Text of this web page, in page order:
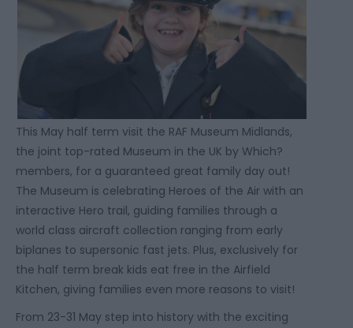
This May half term visit the RAF Museum Midlands,
the joint top-rated Museum in the UK by Which?
members, for a guaranteed great family day out!
The Museum is celebrating Heroes of the Air with an
interactive Hero trail, guiding families through a
world class aircraft collection ranging from early
biplanes to supersonic fast jets. Plus, exclusively for
the half term break kids eat free in the Airfield
Kitchen, giving families even more reasons to visit!
From 23-31 May step into history with the exciting